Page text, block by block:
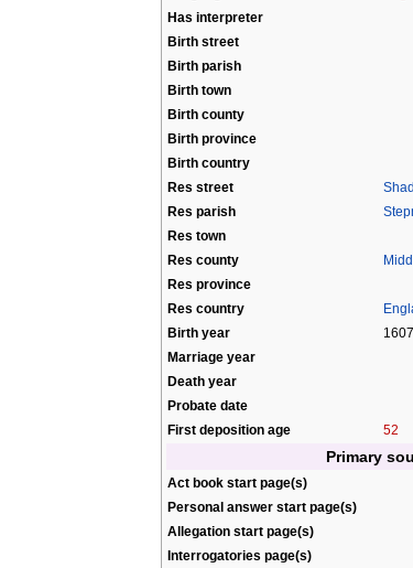
Has interpreter
Birth street
Birth parish
Birth town
Birth county
Birth province
Birth country
Res street
Res parish
Res town
Res county
Res province
Res country
Birth year
1607
Marriage year
Death year
Probate date
First deposition age
52
Primary
Act book start page(s)
Personal answer start page(s)
Allegation start page(s)
Interrogatories page(s)